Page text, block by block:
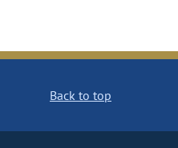
Back to top